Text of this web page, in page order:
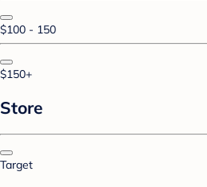
$100 - 150
$150+
Store
Target